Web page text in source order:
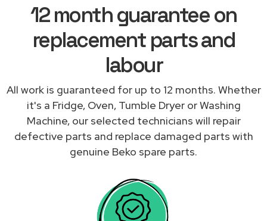
12 month guarantee on
replacement parts and
labour
All work is guaranteed for up to 12 months. Whether
it's a Fridge, Oven, Tumble Dryer or Washing
Machine, our selected technicians will repair
defective parts and replace damaged parts with
genuine Beko spare parts.